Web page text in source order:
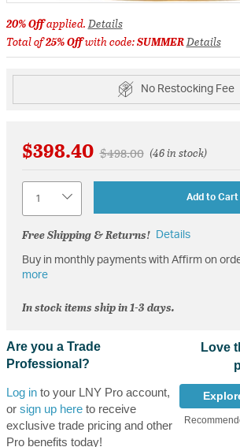
20% Offapplied.Details
Total of25% Offwith code:SUMMERDetails
No Restocking Fee
$398.40 Price reduced from
$498.00to(46 in stock)
Add to Cart
Free Shipping & Returns! Details
Buy in monthly payments with Affirm on
more
In stock items ship in 1-3 days.
Are you a Trade
Professional?
Log into your LNY Pro account,
or sign up hereto receive
exclusive trade pricing and other
Pro benefits today!
Love